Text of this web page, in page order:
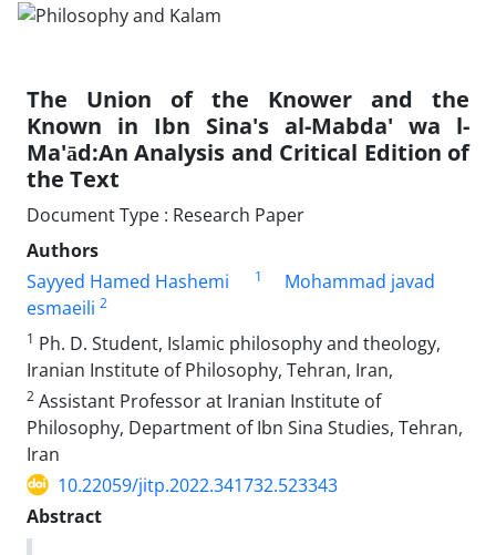
The Union of the Knower and the
Known in Ibn Sina's al-Mabda' wa l-
Ma'ād:An Analysis and Critical Edition of
the Text
Document Type : Research Paper
Authors
Sayyed Hamed Hashemi
1
Mohammad javad
esmaeili 2
1 Ph. D. Student, Islamic philosophy and theology,
Iranian Institute of Philosophy, Tehran, Iran,
2 Assistant Professor at Iranian Institute of
Philosophy, Department of Ibn Sina Studies, Tehran,
Iran
10.22059/jitp.2022.341732.523343
Abstract